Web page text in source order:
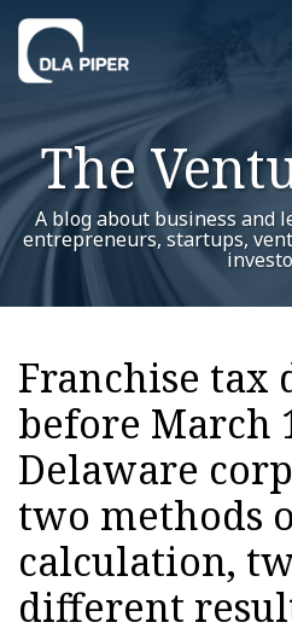
Skip
content
Menu
Home
About
Contact
The
A blog about business and
entrepreneurs, startups,
Franchise tax
before March
Delaware
two methods
calculation,
different
Print:
post
post
post
post
on
LinkedIn
Read
more
about
Trent
Dykes
Trent's
Linkedin
Profile
Trent's
Twitter
Profile
Show/Hide
Your website url
RSS
Twitter
LinkedIn
Facebook
YouTube
Instagram
WeChat